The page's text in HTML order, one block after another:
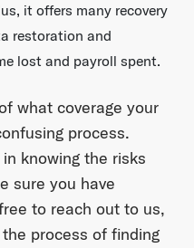
it offers many recovery
restoration and
lost and payroll spent.
what coverage your
process.
knowing the risks
sure you have
to reach out to us,
process of finding